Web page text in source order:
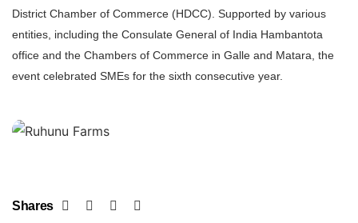
District Chamber of Commerce (HDCC). Supported by various
entities, including the Consulate General of India Hambantota
office and the Chambers of Commerce in Galle and Matara, the
event celebrated SMEs for the sixth consecutive year.
Shares